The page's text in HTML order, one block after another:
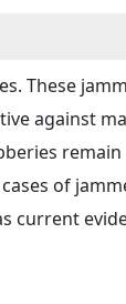
These
against
remain
of
current